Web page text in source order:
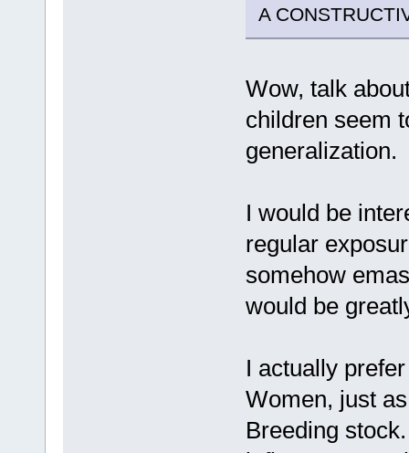
A
Wow, talk
children seem
generalization.
I would be
regular
somehow
would be
I actually
Women, just
Breeding